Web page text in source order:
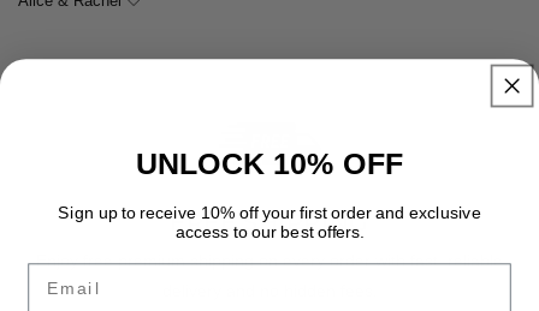
FREE SHIPPING
Enjoy free premium shipping on every order with fast, reliable
UNLOCK 10% OFF
Sign up to receive 10% off your first order and exclusive
access to our best offers.
Email